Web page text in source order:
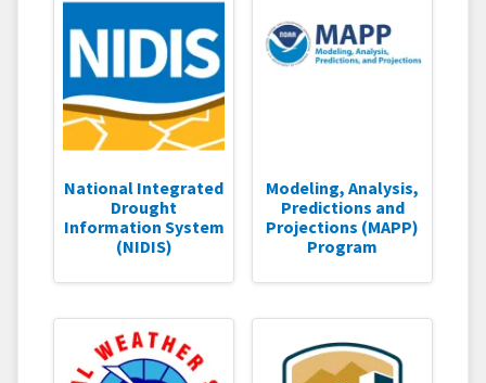
National Integrated
Drought
Information System
(NIDIS)
Modeling, Analysis,
Predictions and
Projections (MAPP)
Program